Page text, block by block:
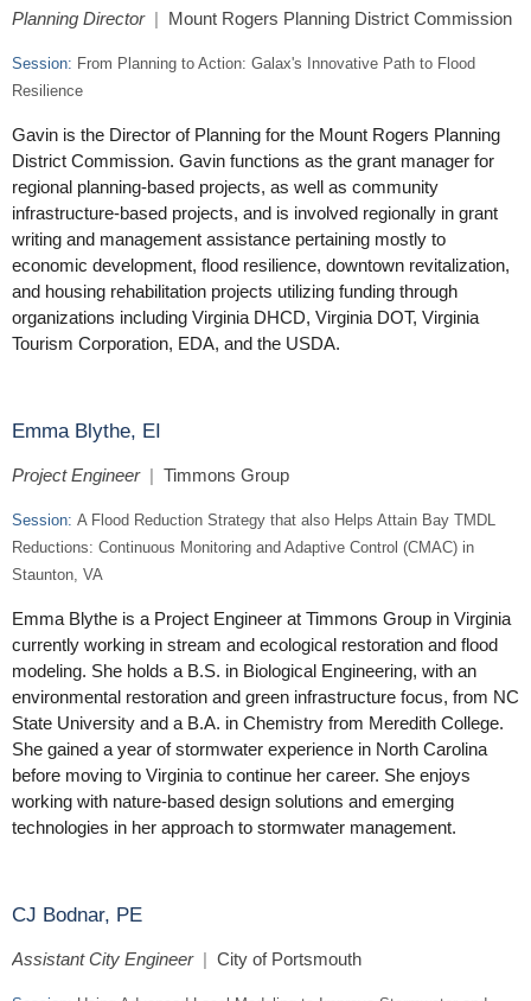
Planning Director| Mount Rogers Planning District Commission
Session: From Planning to Action: Galax's Innovative Path to Flood
Resilience
Gavin is the Director of Planning for the Mount Rogers Planning
District Commission. Gavin functions as the grant manager for
regional planning-based projects, as well as community
infrastructure-based projects, and is involved regionally in grant
writing and management assistance pertaining mostly to
economic development, flood resilience, downtown revitalization,
and housing rehabilitation projects utilizing funding through
organizations including Virginia DHCD, Virginia DOT, Virginia
Tourism Corporation, EDA, and the USDA.
Emma Blythe, EI
Project Engineer| Timmons Group
Session: A Flood Reduction Strategy that also Helps Attain Bay TMDL
Reductions: Continuous Monitoring and Adaptive Control (CMAC) in
Staunton, VA
Emma Blythe is a Project Engineer at Timmons Group in Virginia
currently working in stream and ecological restoration and flood
modeling. She holds a B.S. in Biological Engineering, with an
environmental restoration and green infrastructure focus, from NC
State University and a B.A. in Chemistry from Meredith College.
She gained a year of stormwater experience in North Carolina
before moving to Virginia to continue her career. She enjoys
working with nature-based design solutions and emerging
technologies in her approach to stormwater management.
CJ Bodnar, PE
Assistant City Engineer| City of Portsmouth